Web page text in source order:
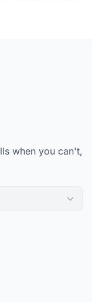
when you can't,